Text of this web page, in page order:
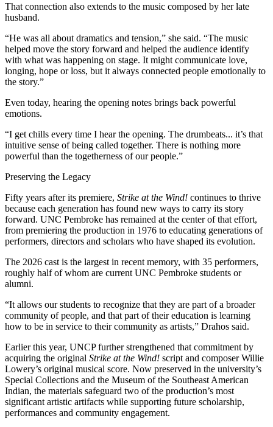
That connection also extends to the music composed by her late
husband.
“He was all about dramatics and tension,” she said. “The music
helped move the story forward and helped the audience identify
with what was happening on stage. It might communicate love,
longing, hope or loss, but it always connected people emotionally to
the story.”
Even today, hearing the opening notes brings back powerful
emotions.
“I get chills every time I hear the opening. The drumbeats... it’s that
intuitive sense of being called together. There is nothing more
powerful than the togetherness of our people.”
Preserving the Legacy
Fifty years after its premiere, Strike at the Wind! continues to thrive
because each generation has found new ways to carry its story
forward. UNC Pembroke has remained at the center of that effort,
from premiering the production in 1976 to educating generations of
performers, directors and scholars who have shaped its evolution.
The 2026 cast is the largest in recent memory, with 35 performers,
roughly half of whom are current UNC Pembroke students or
alumni.
“It allows our students to recognize that they are part of a broader
community of people, and that part of their education is learning
how to be in service to their community as artists,” Drahos said.
Earlier this year, UNCP further strengthened that commitment by
acquiring the original Strike at the Wind! script and composer Willie
Lowery’s original musical score. Now preserved in the university’s
Special Collections and the Museum of the Southeast American
Indian, the materials safeguard two of the production’s most
significant artistic artifacts while supporting future scholarship,
performances and community engagement.